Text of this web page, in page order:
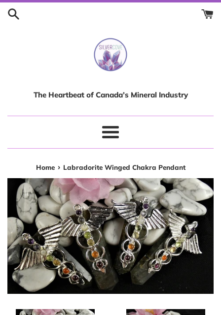
Skip
The Heartbeat of Canada’s Mineral Industry
Menu
Home › Labradorite Winged Chakra Pendant